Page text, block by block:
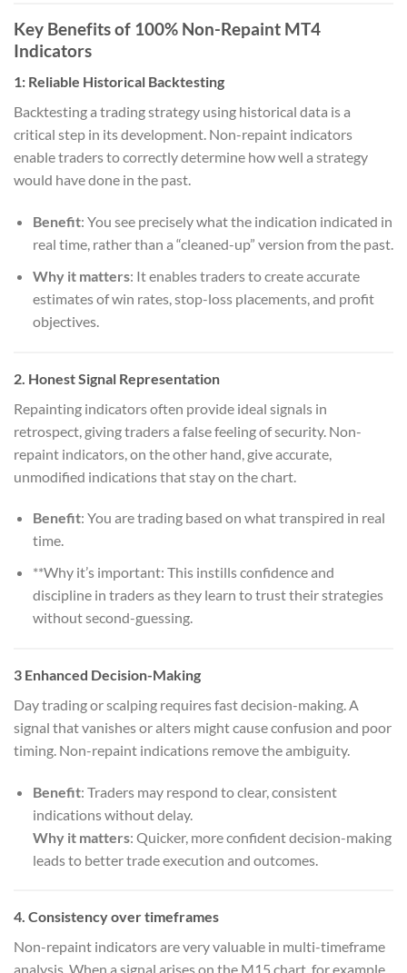
Key Benefits of 100% Non-Repaint MT4
Indicators
1: Reliable Historical Backtesting
Backtesting a trading strategy using historical data is a
critical step in its development. Non-repaint indicators
enable traders to correctly determine how well a strategy
would have done in the past.
Benefit: You see precisely what the indication indicated in
real time, rather than a “cleaned-up” version from the past.
Why it matters: It enables traders to create accurate
estimates of win rates, stop-loss placements, and profit
objectives.
2. Honest Signal Representation
Repainting indicators often provide ideal signals in
retrospect, giving traders a false feeling of security. Non-
repaint indicators, on the other hand, give accurate,
unmodified indications that stay on the chart.
Benefit: You are trading based on what transpired in real
time.
**Why it’s important: This instills confidence and
discipline in traders as they learn to trust their strategies
without second-guessing.
3 Enhanced Decision-Making
Day trading or scalping requires fast decision-making. A
signal that vanishes or alters might cause confusion and poor
timing. Non-repaint indications remove the ambiguity.
Benefit: Traders may respond to clear, consistent
indications without delay.
Why it matters: Quicker, more confident decision-making
leads to better trade execution and outcomes.
4. Consistency over timeframes
Non-repaint indicators are very valuable in multi-timeframe
analysis. When a signal arises on the M15 chart, for example,